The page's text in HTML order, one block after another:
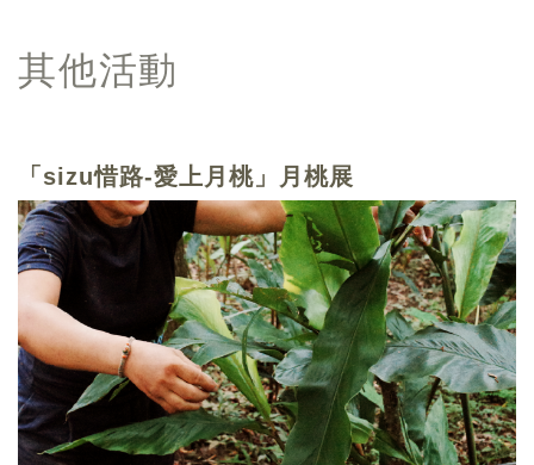
其他活動
「sizu惜路-愛上月桃」月桃展